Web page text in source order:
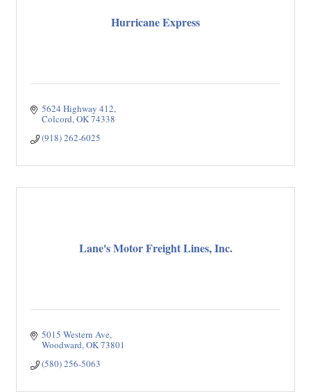
Hurricane Express
5624 Highway 412
Colcord OK74338
(918) 262-6025
Lane's Motor Freight Lines, Inc.
5015 Western Ave
Woodward OK73801
(580) 256-5063